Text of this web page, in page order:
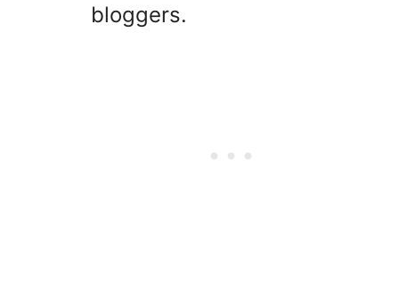
bloggers.